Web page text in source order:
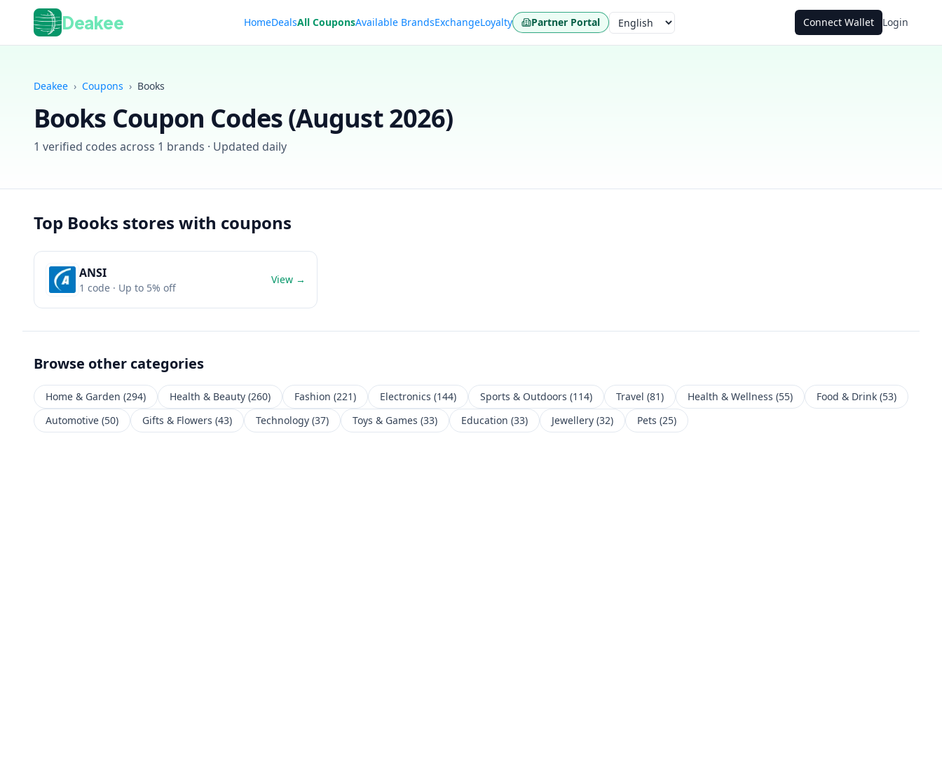
Deakee HomeDealsAll CouponsAvailable BrandsExchangeLoyalty Partner Portal Language Connect Wallet Login
Deakee › Coupons › Books
Books Coupon Codes (August 2026)
1 verified codes across 1 brands · Updated daily
Top Books stores with coupons
ANSI
1 code · Up to 5% off
View →
Browse other categories
Home & Garden (294) Health & Beauty (260) Fashion (221) Electronics (144) Sports & Outdoors (114) Travel (81) Health & Wellness (55) Food & Drink (53)
Automotive (50) Gifts & Flowers (43) Technology (37) Toys & Games (33) Education (33) Jewellery (32) Pets (25)